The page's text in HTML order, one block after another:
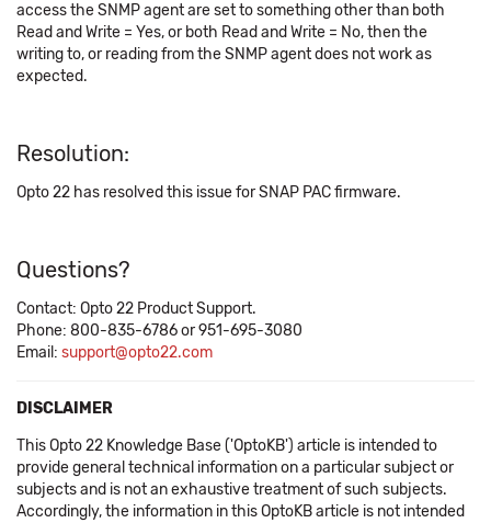
access the SNMP agent are set to something other than both
Read and Write = Yes, or both Read and Write = No, then the
writing to, or reading from the SNMP agent does not work as
expected.
Resolution:
Opto 22 has resolved this issue for SNAP PAC firmware.
Questions?
Contact: Opto 22 Product Support.
Phone: 800-835-6786 or 951-695-3080
Email: support@opto22.com
DISCLAIMER
This Opto 22 Knowledge Base ('OptoKB') article is intended to
provide general technical information on a particular subject or
subjects and is not an exhaustive treatment of such subjects.
Accordingly, the information in this OptoKB article is not intended